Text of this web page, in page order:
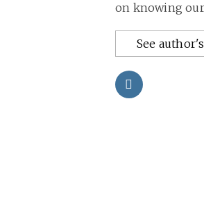
on knowing
See